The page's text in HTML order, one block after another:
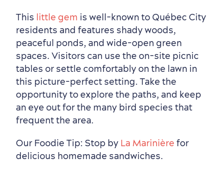
Seasons & Climate
Outdoors Nearby
sustainably
This little gem is well-known to Québec City
residents and features shady woods,
peaceful ponds, and wide-open green
spaces. Visitors can use the on-site picnic
tables or settle comfortably on the lawn in
this picture-perfect setting. Take the
opportunity to explore the paths, and keep
an eye out for the many bird species that
frequent the area.
Our Foodie Tip: Stop by La Marinière for
delicious homemade sandwiches.